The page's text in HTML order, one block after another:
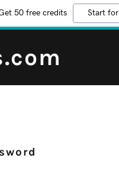
50 free credits Start